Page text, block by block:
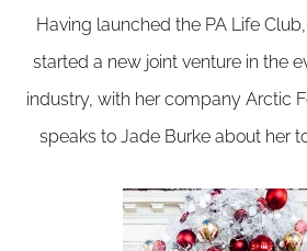
Having launched the PA Life
started a new joint venture in the
industry, with her company Arctic
speaks to Jade Burke about her